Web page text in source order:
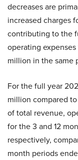
decreases are
increased charges
contributing to the
operating
million in the same
For the full year
million compared
of total revenue,
for the 3 and 12
respectively,
month periods